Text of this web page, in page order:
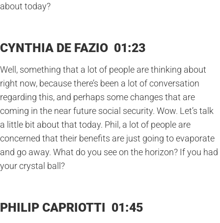
about today?
CYNTHIA DE FAZIO 01:23
Well, something that a lot of people are thinking about
right now, because there’s been a lot of conversation
regarding this, and perhaps some changes that are
coming in the near future social security. Wow. Let’s talk
a little bit about that today. Phil, a lot of people are
concerned that their benefits are just going to evaporate
and go away. What do you see on the horizon? If you had
your crystal ball?
PHILIP CAPRIOTTI 01:45